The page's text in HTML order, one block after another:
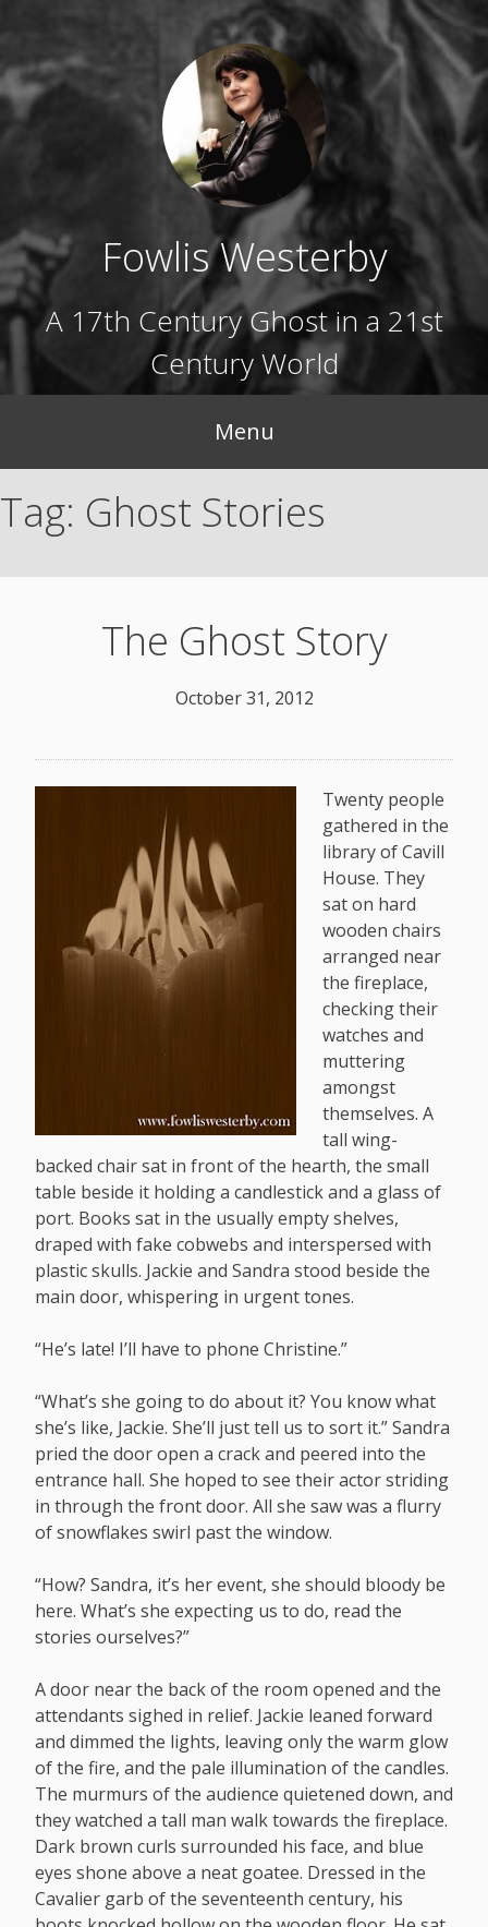
content
Fowlis Westerby
A 17th Century Ghost in a 21st
Century World
Menu
Tag: Ghost Stories
The Ghost Story
October 31, 2012
Twenty people
gathered in the
library of Cavill
House. They
sat on hard
wooden chairs
arranged near
the fireplace,
checking their
watches and
muttering
amongst
themselves. A
tall wing-
backed chair sat in front of the hearth, the small
table beside it holding a candlestick and a glass of
port. Books sat in the usually empty shelves,
draped with fake cobwebs and interspersed with
plastic skulls. Jackie and Sandra stood beside the
main door, whispering in urgent tones.
“He’s late! I’ll have to phone Christine.”
“What’s she going to do about it? You know what
she’s like, Jackie. She’ll just tell us to sort it.” Sandra
pried the door open a crack and peered into the
entrance hall. She hoped to see their actor striding
in through the front door. All she saw was a flurry
of snowflakes swirl past the window.
“How? Sandra, it’s her event, she should bloody be
here. What’s she expecting us to do, read the
stories ourselves?”
A door near the back of the room opened and the
attendants sighed in relief. Jackie leaned forward
and dimmed the lights, leaving only the warm glow
of the fire, and the pale illumination of the candles.
The murmurs of the audience quietened down, and
they watched a tall man walk towards the fireplace.
Dark brown curls surrounded his face, and blue
eyes shone above a neat goatee. Dressed in the
Cavalier garb of the seventeenth century, his